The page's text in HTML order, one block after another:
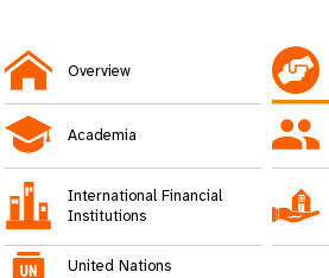
Overview
Academia
International Financial
Institutions
United Nations